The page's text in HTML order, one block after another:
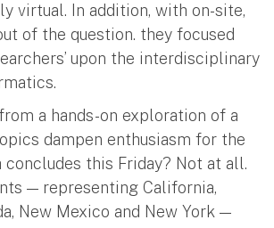
virtual. In addition, with on-site,
of the question. they focused
upon the interdisciplinary
a hands-on exploration of a
dampen enthusiasm for the
concludes this Friday? Not at all.
— representing California,
New Mexico and New York —